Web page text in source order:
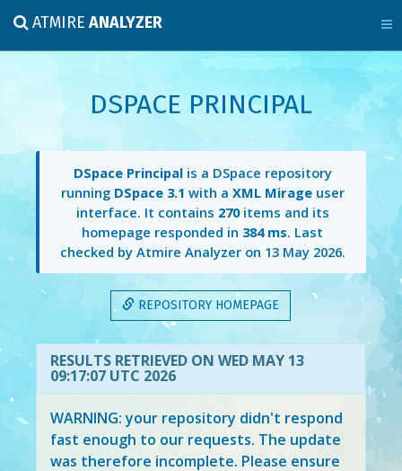
ATMIREANALYZER
DSPACE PRINCIPAL
DSpace Principalis a DSpace repository
running DSpace 3.1 with a XML Mirageuser
interface. It contains 270items and its
homepage responded in 384 ms. Last
checked by Atmire Analyzer on 13 May 2026.
REPOSITORY HOMEPAGE
RESULTS RETRIEVED ON WED MAY 13
09:17:07 UTC 2026
WARNING: your repository didn't respond
fast enough to our requests. The update
was therefore incomplete. Please ensure